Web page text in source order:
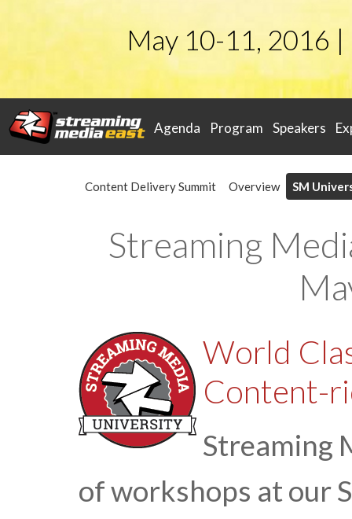
May 10-11, 2016
Agenda Program Speakers
Content Delivery Summit Overview SM
Streaming
World
Content-
Streaming
of workshops at our